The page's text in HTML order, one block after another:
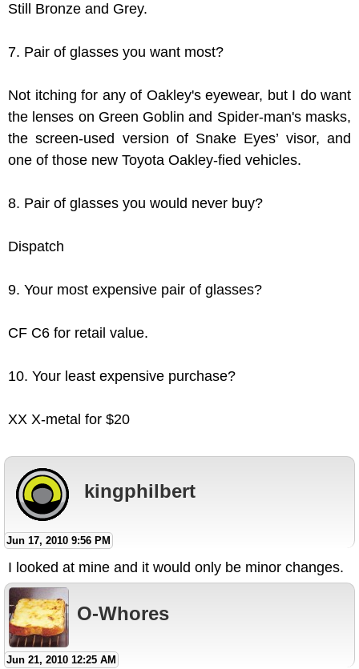
Still Bronze and Grey.
7. Pair of glasses you want most?
Not itching for any of Oakley's eyewear, but I do want
the lenses on Green Goblin and Spider-man's masks,
the screen-used version of Snake Eyes’ visor, and
one of those new Toyota Oakley-fied vehicles.
8. Pair of glasses you would never buy?
Dispatch
9. Your most expensive pair of glasses?
CF C6 for retail value.
10. Your least expensive purchase?
XX X-metal for $20
kingphilbert
Jun 17, 2010 9:56 PM
I looked at mine and it would only be minor changes.
O-Whores
Jun 21, 2010 12:25 AM